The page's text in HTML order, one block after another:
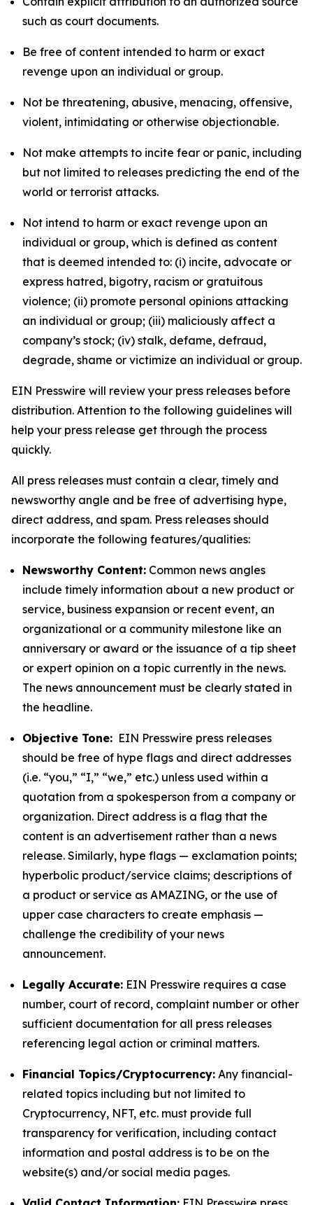
such as court documents.
Be free of content intended to harm or exact
revenge upon an individual or group.
Not be threatening, abusive, menacing, offensive,
violent, intimidating or otherwise objectionable.
Not make attempts to incite fear or panic, including
but not limited to releases predicting the end of the
world or terrorist attacks.
Not intend to harm or exact revenge upon an
individual or group, which is defined as content
that is deemed intended to: (i) incite, advocate or
express hatred, bigotry, racism or gratuitous
violence; (ii) promote personal opinions attacking
an individual or group; (iii) maliciously affect a
company’s stock; (iv) stalk, defame, defraud,
degrade, shame or victimize an individual or group.
EIN Presswire will review your press releases before
distribution. Attention to the following guidelines will
help your press release get through the process
quickly.
All press releases must contain a clear, timely and
newsworthy angle and be free of advertising hype,
direct address, and spam. Press releases should
incorporate the following features/qualities:
Newsworthy Content: Common news angles
include timely information about a new product or
service, business expansion or recent event, an
organizational or a community milestone like an
anniversary or award or the issuance of a tip sheet
or expert opinion on a topic currently in the news.
The news announcement must be clearly stated in
the headline.
Objective Tone: EIN Presswire press releases
should be free of hype flags and direct addresses
(i.e. “you,” “I,” “we,” etc.) unless used within a
quotation from a spokesperson from a company or
organization. Direct address is a flag that the
content is an advertisement rather than a news
release. Similarly, hype flags — exclamation points;
hyperbolic product/service claims; descriptions of
a product or service as AMAZING, or the use of
upper case characters to create emphasis —
challenge the credibility of your news
announcement.
Legally Accurate: EIN Presswire requires a case
number, court of record, complaint number or other
sufficient documentation for all press releases
referencing legal action or criminal matters.
Financial Topics/Cryptocurrency: Any financial-
related topics including but not limited to
Cryptocurrency, NFT, etc. must provide full
transparency for verification, including contact
information and postal address is to be on the
website(s) and/or social media pages.